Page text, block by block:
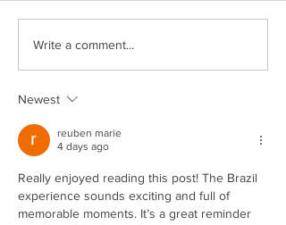
Write a comment...
Newest
reuben marie
4 days ago
Really enjoyed reading this post! The Brazil
experience sounds exciting and full of
memorable moments. It’s a great reminder